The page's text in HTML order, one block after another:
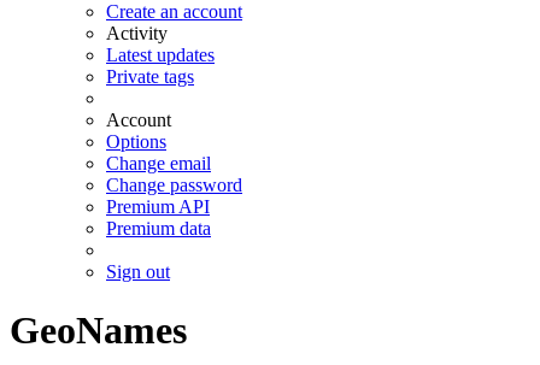
Create an account
Activity
Latest updates
Private tags
Account
Options
Change email
Change password
Premium API
Premium data
Sign out
GeoNames